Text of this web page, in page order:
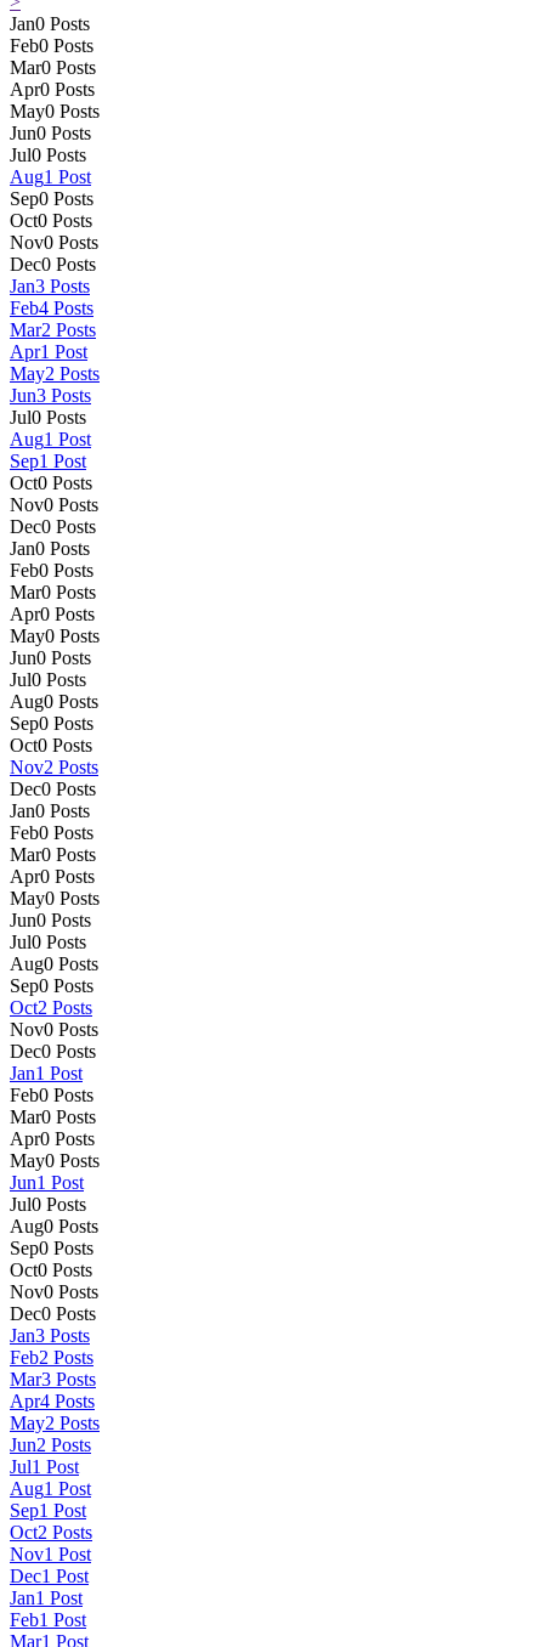
Jan0 Posts
Feb0 Posts
Mar0 Posts
Apr0 Posts
May0 Posts
Jun0 Posts
Jul0 Posts
Aug1 Post
Sep0 Posts
Oct0 Posts
Nov0 Posts
Dec0 Posts
Jan3 Posts
Feb4 Posts
Mar2 Posts
Apr1 Post
May2 Posts
Jun3 Posts
Jul0 Posts
Aug1 Post
Sep1 Post
Oct0 Posts
Nov0 Posts
Dec0 Posts
Jan0 Posts
Feb0 Posts
Mar0 Posts
Apr0 Posts
May0 Posts
Jun0 Posts
Jul0 Posts
Aug0 Posts
Sep0 Posts
Oct0 Posts
Nov2 Posts
Dec0 Posts
Jan0 Posts
Feb0 Posts
Mar0 Posts
Apr0 Posts
May0 Posts
Jun0 Posts
Jul0 Posts
Aug0 Posts
Sep0 Posts
Oct2 Posts
Nov0 Posts
Dec0 Posts
Jan1 Post
Feb0 Posts
Mar0 Posts
Apr0 Posts
May0 Posts
Jun1 Post
Jul0 Posts
Aug0 Posts
Sep0 Posts
Oct0 Posts
Nov0 Posts
Dec0 Posts
Jan3 Posts
Feb2 Posts
Mar3 Posts
Apr4 Posts
May2 Posts
Jun2 Posts
Jul1 Post
Aug1 Post
Sep1 Post
Oct2 Posts
Nov1 Post
Dec1 Post
Jan1 Post
Feb1 Post
Mar1 Post